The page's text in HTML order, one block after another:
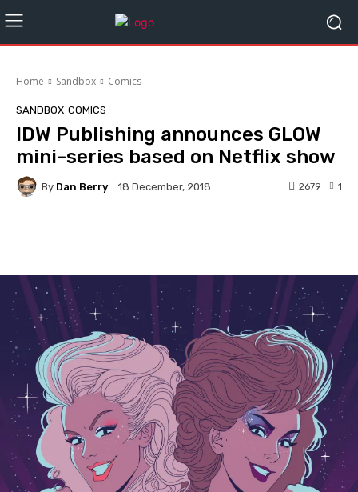
Home Sandbox Comics
SANDBOX COMICS
IDW Publishing announces GLOW
mini-series based on Netflix show
By Dan Berry 18 December, 2018 1
2679